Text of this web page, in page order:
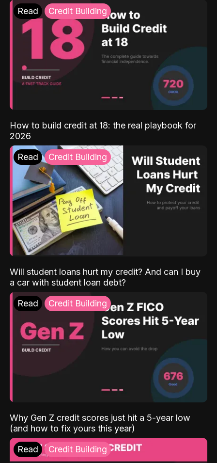
Read Credit Building
How to build credit at 18: the real playbook for
2026
Read Credit Building
Will student loans hurt my credit? And can I buy
a car with student loan debt?
Read Credit Building
Why Gen Z credit scores just hit a 5-year low
(and how to fix yours this year)
Read Credit Building